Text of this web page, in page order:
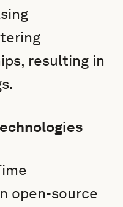
resulting in
open-source